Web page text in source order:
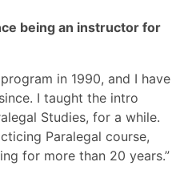
being an instructor for
in 1990, and I have
I taught the intro
Studies, for a while.
Paralegal course,
for more than 20 years.”